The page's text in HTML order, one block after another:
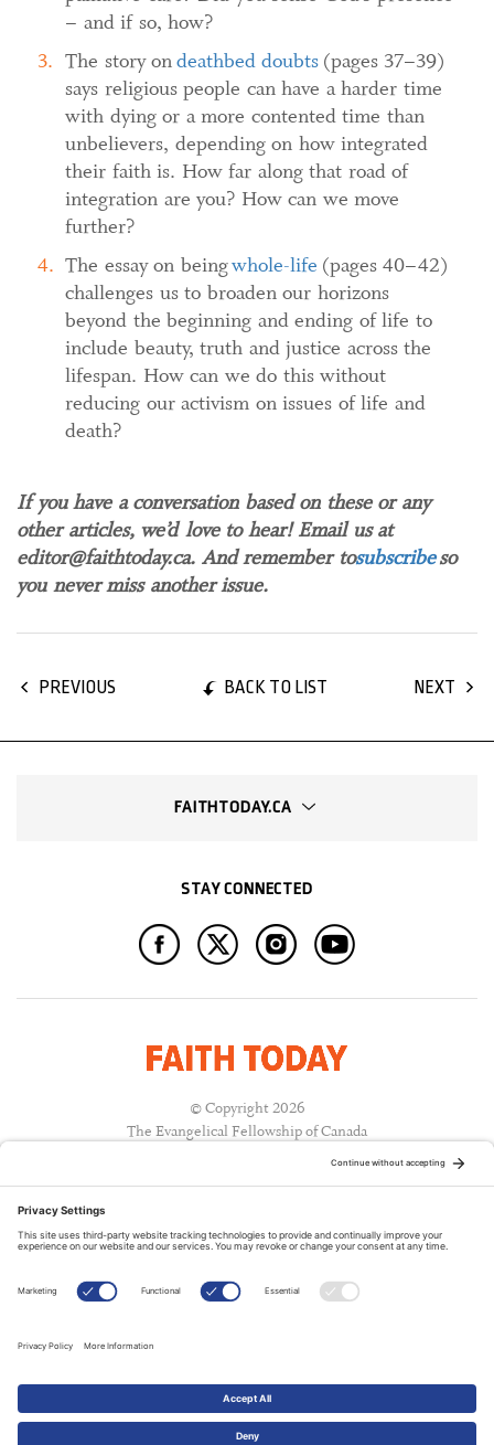
– and if so, how?
The story ondeathbed doubts (pages 37–39)
says religious people can have a harder time
with dying or a more contented time than
unbelievers, depending on how integrated
their faith is. How far along that road of
integration are you? How can we move
further?
The essay on beingwhole-life (pages 40–42)
challenges us to broaden our horizons
beyond the beginning and ending of life to
include beauty, truth and justice across the
lifespan. How can we do this without
reducing our activism on issues of life and
death?
If you have a conversation based on these or any
other articles, we’d love to hear! Email us at
editor@faithtoday.ca. And remember tosubscribeso
you never miss another issue.
PREVIOUS BACK TO LIST NEXT
FAITHTODAY.CA
STAY CONNECTED
© Copyright 2026
The Evangelical Fellowship of Canada
A PUBLICATION OF: